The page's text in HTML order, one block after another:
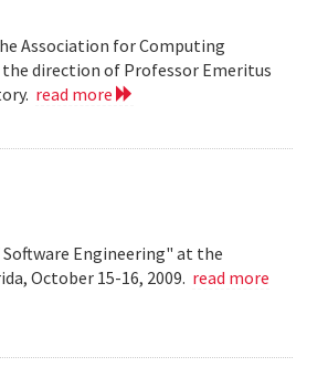
Association for Computing
the direction of Professor Emeritus
read more
Engineering" at the
October 15-16, 2009. read more